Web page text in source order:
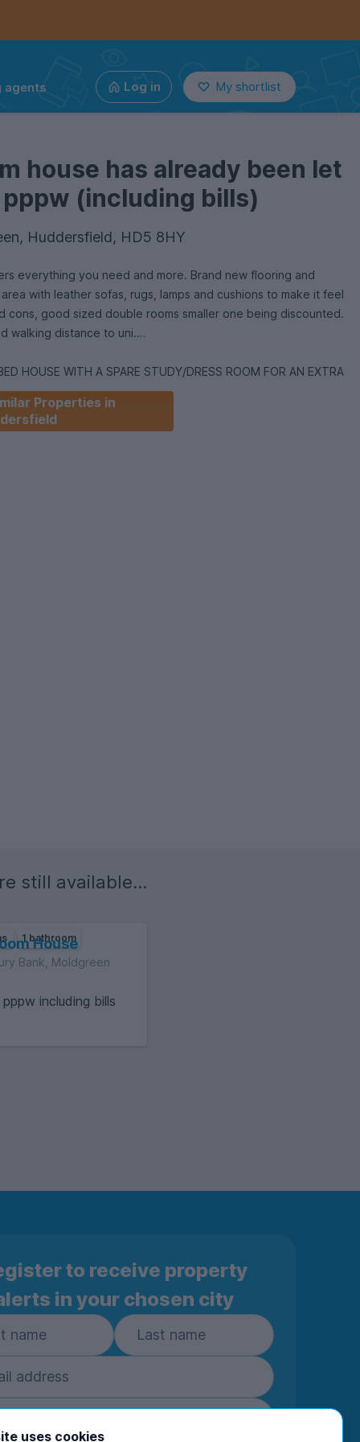
agents Log in My shortlist
house has already been let
(including bills)
Huddersfield, HD5 8HY
everything you need and more. Brand new flooring and
with leather sofas, rugs, lamps and cushions to make it feel
cons, good sized double rooms smaller one being discounted.
walking distance to uni.
HOUSE WITH A SPARE STUDY/DRESS ROOM FOR AN EXTRA
Properties in
still available...
1 bathroom
House
Bank, Moldgreen
pppw including bills
to receive property
in your chosen city
uses cookies